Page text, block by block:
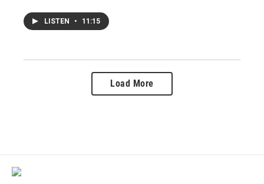
LISTEN • 11:15
Load More